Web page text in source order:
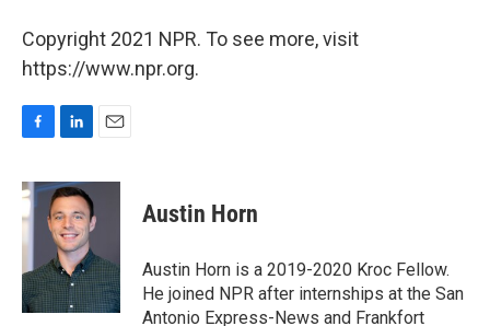
Copyright 2021 NPR. To see more, visit
https://www.npr.org.
c
e
b
o
o
k
n
k
e
d
I
n
a
Austin Horn
Austin Horn is a 2019-2020 Kroc Fellow.
He joined NPR after internships at the San
Antonio Express-News and Frankfort